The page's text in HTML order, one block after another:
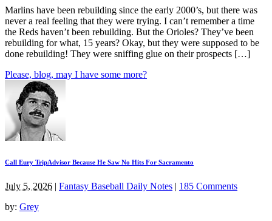
Marlins have been rebuilding since the early 2000’s, but there was
never a real feeling that they were trying. I can’t remember a time
the Reds haven’t been rebuilding. But the Orioles? They’ve been
rebuilding for what, 15 years? Okay, but they were supposed to be
done rebuilding! They were sniffing glue on their prospects […]
Please, blog, may I have some more?
Call Eury TripAdvisor Because He Saw No Hits For Sacramento
July 5, 2026 | Fantasy Baseball Daily Notes | 185 Comments
by: Grey